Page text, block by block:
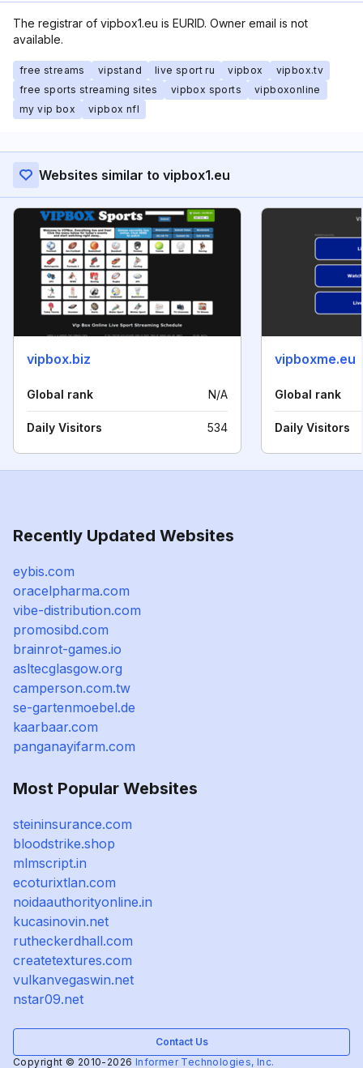
The registrar of vipbox1.eu is EURID. Owner email is not
available.
free streams vipstand live sport ru vipbox
vipbox.tv
free sports streaming sites
vipbox sports
vipboxonline
my vip box
vipbox nfl
Websites similar to vipbox1.eu
vipbox.biz
Global rank N/A
Daily Visitors 534
vipboxme.eu
Global rank
Daily Visitors
Recently Updated Websites
eybis.com
oracelpharma.com
vibe-distribution.com
promosibd.com
brainrot-games.io
asltecglasgow.org
camperson.com.tw
se-gartenmoebel.de
kaarbaar.com
panganayifarm.com
Most Popular Websites
steininsurance.com
bloodstrike.shop
mlmscript.in
ecoturixtlan.com
noidaauthorityonline.in
kucasinovin.net
rutheckerdhall.com
createtextures.com
vulkanvegaswin.net
nstar09.net
Contact Us
Copyright © 2010-2026 Informer Technologies, Inc.